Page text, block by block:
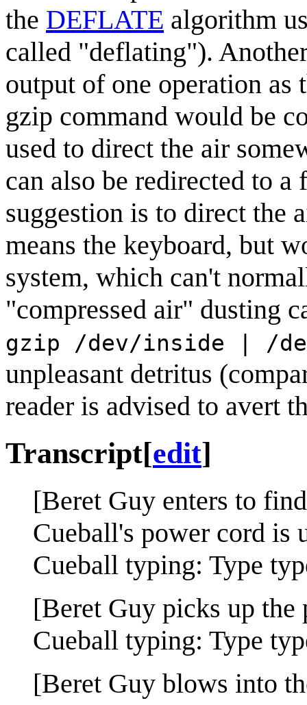
the DEFLATE algorithm
called "deflating").
output of one operation as
gzip command would be
used to direct the air
can also be redirected to
suggestion is to direct the
means the keyboard, but
system, which can't
"compressed air" dusting
gzip /dev/inside | /
unpleasant detritus
reader is advised to avert
Transcript[edit]
[Beret Guy enters to
Cueball's power cord is
Cueball typing: Type
[Beret Guy picks up
Cueball typing: Type
[Beret Guy blows into